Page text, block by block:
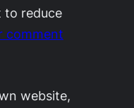
to reduce
comment
website,